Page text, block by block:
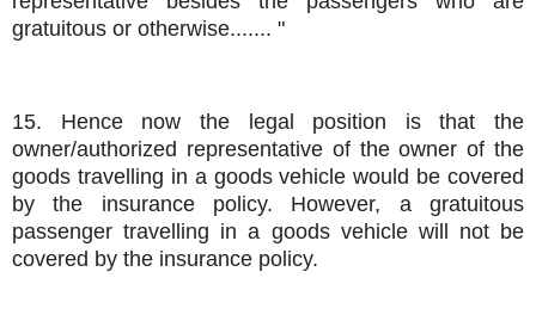
gratuitous or otherwise....... "
15. Hence now the legal position is that the
owner/authorized representative of the owner of the
goods travelling in a goods vehicle would be covered
by the insurance policy. However, a gratuitous
passenger travelling in a goods vehicle will not be
covered by the insurance policy.